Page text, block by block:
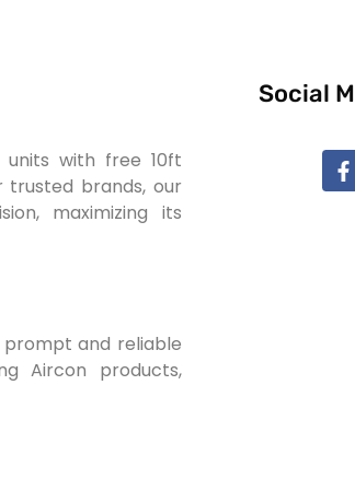
with free 10ft
trusted brands, our
maximizing its
and reliable
Aircon products,
Social